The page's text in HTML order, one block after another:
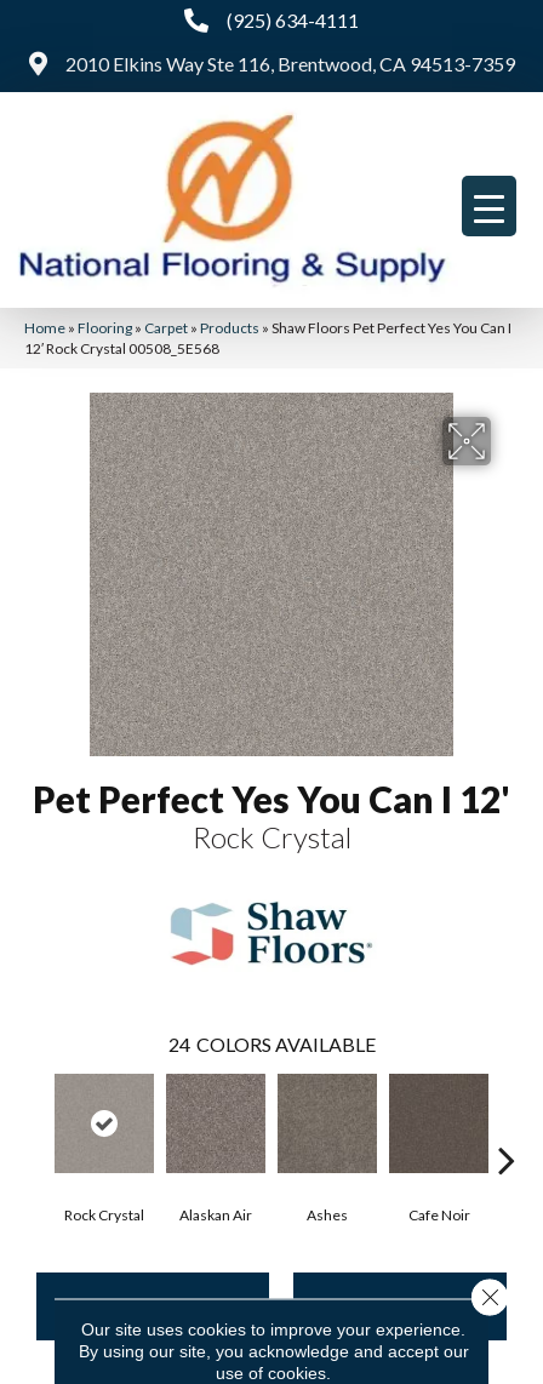
(925) 634-4111
2010 Elkins Way Ste 116, Brentwood, CA 94513-7359
Home » Flooring » Carpet » Products » Shaw Floors Pet Perfect Yes You Can I
12′ Rock Crystal 00508_5E568
Pet Perfect Yes You Can I 12'
Rock Crystal
24 COLORS AVAILABLE
Rock Crystal Alaskan Air Ashes Cafe Noir
CONTACT US FINANCING
Our site uses cookies to improve your experience.
By using our site, you acknowledge and accept our
use of cookies.
Close